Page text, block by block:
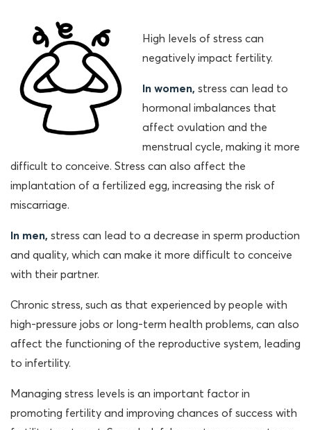
High levels of stress can
negatively impact fertility.
In women, stress can lead to
hormonal imbalances that
affect ovulation and the
menstrual cycle, making it more
difficult to conceive. Stress can also affect the
implantation of a fertilized egg, increasing the risk of
miscarriage.
In men, stress can lead to a decrease in sperm production
and quality, which can make it more difficult to conceive
with their partner.
Chronic stress, such as that experienced by people with
high-pressure jobs or long-term health problems, can also
affect the functioning of the reproductive system, leading
to infertility.
Managing stress levels is an important factor in
promoting fertility and improving chances of success with